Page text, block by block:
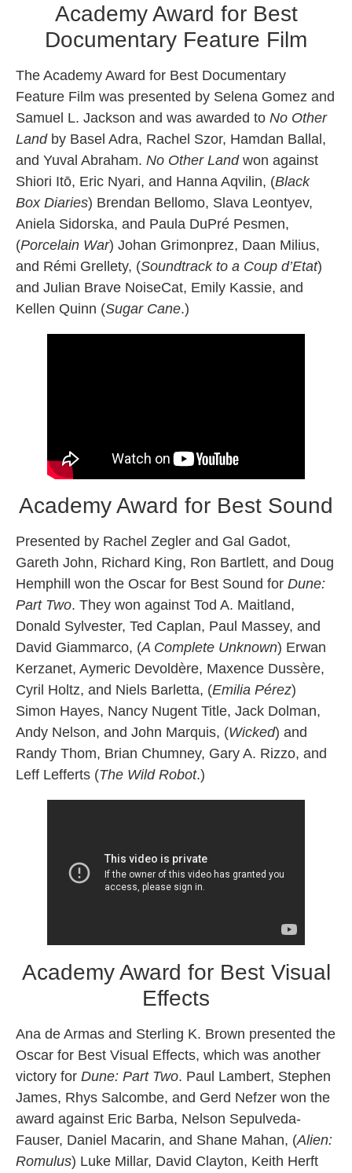
Academy Award for Best
Documentary Feature Film
The Academy Award for Best Documentary
Feature Film was presented by Selena Gomez and
Samuel L. Jackson and was awarded to No Other
Landby Basel Adra, Rachel Szor, Hamdan Ballal,
and Yuval Abraham. No Other Land won against
Shiori Itō, Eric Nyari, and Hanna Aqvilin, (Black
Box Diaries) Brendan Bellomo, Slava Leontyev,
Aniela Sidorska, and Paula DuPré Pesmen,
(Porcelain War) Johan Grimonprez, Daan Milius,
and Rémi Grellety, (Soundtrack to a Coup d’Etat)
and Julian Brave NoiseCat, Emily Kassie, and
Kellen Quinn (Sugar Cane.)
Academy Award for Best Sound
Presented by Rachel Zegler and Gal Gadot,
Gareth John, Richard King, Ron Bartlett, and Doug
Hemphill won the Oscar for Best Sound for Dune:
Part Two. They won against Tod A. Maitland,
Donald Sylvester, Ted Caplan, Paul Massey, and
David Giammarco, (A Complete Unknown) Erwan
Kerzanet, Aymeric Devoldère, Maxence Dussère,
Cyril Holtz, and Niels Barletta, (Emilia Pérez)
Simon Hayes, Nancy Nugent Title, Jack Dolman,
Andy Nelson, and John Marquis, (Wicked) and
Randy Thom, Brian Chumney, Gary A. Rizzo, and
Leff Lefferts (The Wild Robot.)
Academy Award for Best Visual
Effects
Ana de Armas and Sterling K. Brown presented the
Oscar for Best Visual Effects, which was another
victory for Dune: Part Two. Paul Lambert, Stephen
James, Rhys Salcombe, and Gerd Nefzer won the
award against Eric Barba, Nelson Sepulveda-
Fauser, Daniel Macarin, and Shane Mahan, (Alien:
Romulus) Luke Millar, David Clayton, Keith Herft